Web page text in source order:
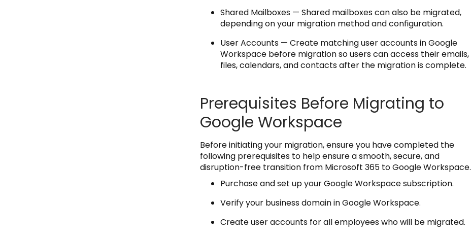
Shared Mailboxes — Shared mailboxes can also be migrated,
depending on your migration method and configuration.
User Accounts — Create matching user accounts in Google
Workspace before migration so users can access their emails,
files, calendars, and contacts after the migration is complete.
Prerequisites Before Migrating to
Google Workspace
Before initiating your migration, ensure you have completed the
following prerequisites to help ensure a smooth, secure, and
disruption-free transition from Microsoft 365 to Google Workspace.
Purchase and set up your Google Workspace subscription.
Verify your business domain in Google Workspace.
Create user accounts for all employees who will be migrated.